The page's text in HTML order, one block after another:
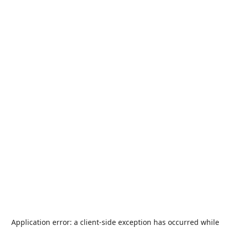
Application error: a client-side exception has occurred while